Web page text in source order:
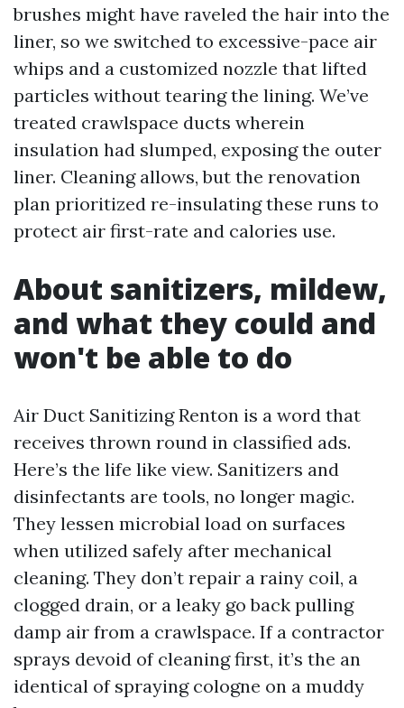
brushes might have raveled the hair into the
liner, so we switched to excessive-pace air
whips and a customized nozzle that lifted
particles without tearing the lining. We’ve
treated crawlspace ducts wherein
insulation had slumped, exposing the outer
liner. Cleaning allows, but the renovation
plan prioritized re-insulating these runs to
protect air first-rate and calories use.
About sanitizers, mildew,
and what they could and
won't be able to do
Air Duct Sanitizing Renton is a word that
receives thrown round in classified ads.
Here’s the life like view. Sanitizers and
disinfectants are tools, no longer magic.
They lessen microbial load on surfaces
when utilized safely after mechanical
cleaning. They don’t repair a rainy coil, a
clogged drain, or a leaky go back pulling
damp air from a crawlspace. If a contractor
sprays devoid of cleaning first, it’s the an
identical of spraying cologne on a muddy